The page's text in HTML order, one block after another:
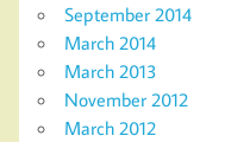
September 2014
March 2014
March 2013
November 2012
March 2012